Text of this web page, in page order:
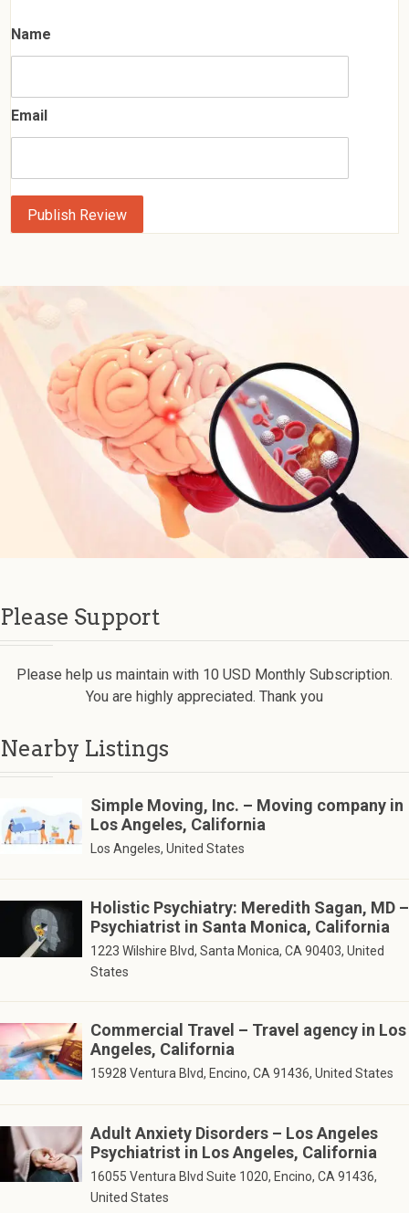
Name
Email
Please Support
Please help us maintain with 10 USD Monthly Subscription.
You are highly appreciated. Thank you
Nearby Listings
Simple Moving, Inc. – Moving company in
Los Angeles, California
Los Angeles, United States
Holistic Psychiatry: Meredith Sagan, MD –
Psychiatrist in Santa Monica, California
1223 Wilshire Blvd, Santa Monica, CA 90403, United
States
Commercial Travel – Travel agency in Los
Angeles, California
15928 Ventura Blvd, Encino, CA 91436, United States
Adult Anxiety Disorders – Los Angeles
Psychiatrist in Los Angeles, California
16055 Ventura Blvd Suite 1020, Encino, CA 91436,
United States